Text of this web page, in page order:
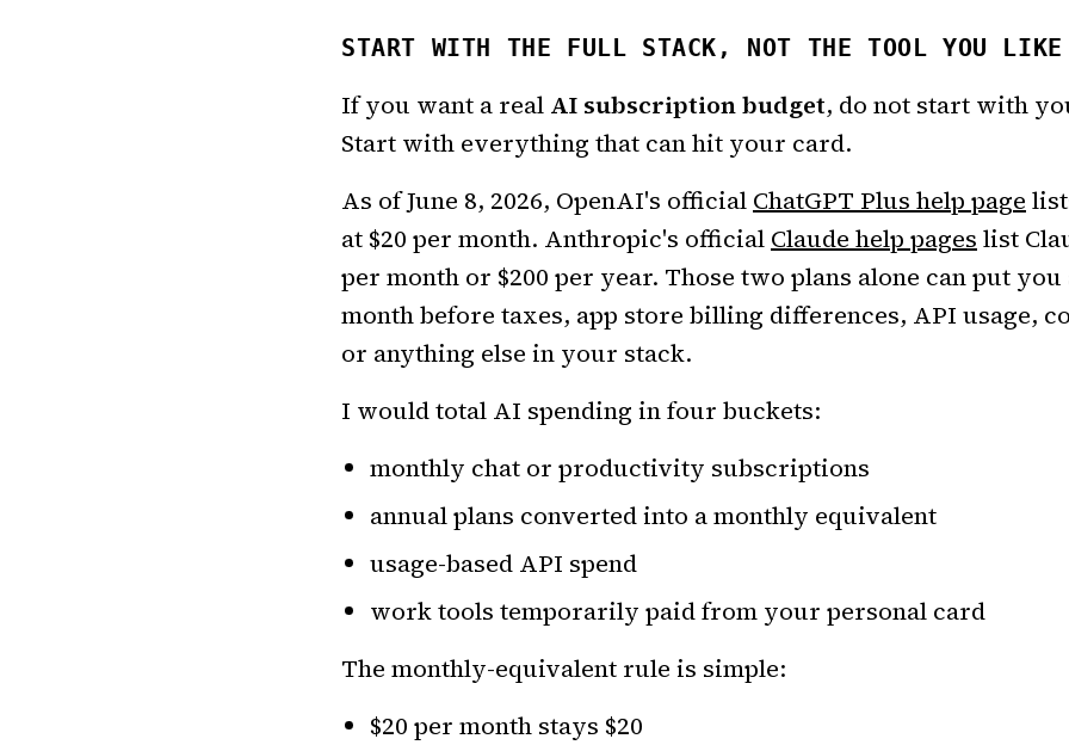
START WITH THE FULL STACK, NOT THE TOOL YOU LIKE
If you want a real AI subscription budget, do not start with
Start with everything that can hit your card.
As of June 8, 2026, OpenAI's official ChatGPT Plus help page
at $20 per month. Anthropic's official Claude help pages list
per month or $200 per year. Those two plans alone can put
month before taxes, app store billing differences, API usage,
or anything else in your stack.
I would total AI spending in four buckets:
monthly chat or productivity subscriptions
annual plans converted into a monthly equivalent
usage-based API spend
work tools temporarily paid from your personal card
The monthly-equivalent rule is simple:
$20 per month stays $20